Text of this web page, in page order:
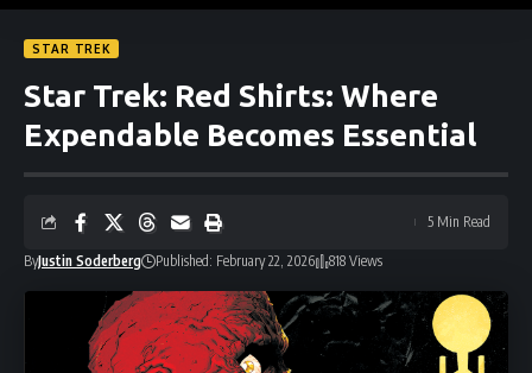
STAR TREK
Star Trek: Red Shirts: Where
Expendable Becomes Essential
ByJustin Soderberg Published: February 22, 2026 818 Views
5 Min Read